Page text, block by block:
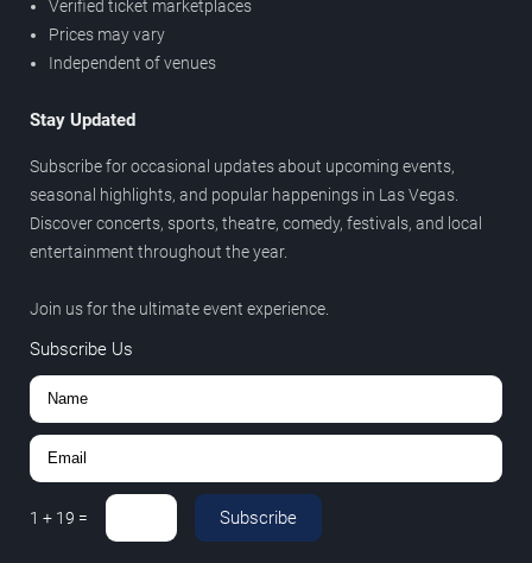
Verified ticket marketplaces
Prices may vary
Independent of venues
Stay Updated
Subscribe for occasional updates about upcoming events,
seasonal highlights, and popular happenings in Las Vegas.
Discover concerts, sports, theatre, comedy, festivals, and local
entertainment throughout the year.
Join us for the ultimate event experience.
Subscribe Us
1 + 19 = Subscribe